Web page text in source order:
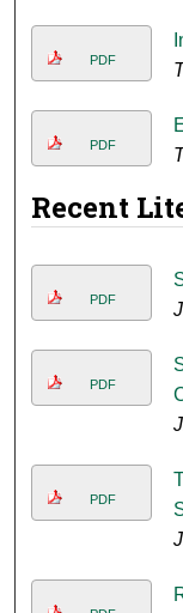
PDF
PDF
Recent
PDF
PDF
PDF